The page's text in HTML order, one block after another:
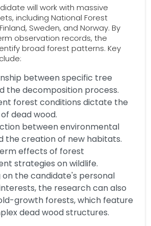
will work with massive
including National Forest
Sweden, and Norway. By
observation records, the
broad forest patterns. Key
between specific tree
the decomposition process.
forest conditions dictate the
dead wood.
between environmental
the creation of new habitats.
effects of forest
strategies on wildlife.
on the candidate's personal
the research can also
growth forests, which feature
dead wood structures.